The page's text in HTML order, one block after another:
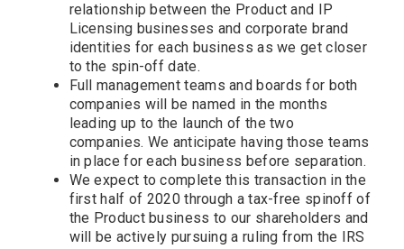
relationship between the Product and IP
Licensing businesses and corporate brand
identities for each business as we get closer
to the spin-off date.
Full management teams and boards for both
companies will be named in the months
leading up to the launch of the two
companies. We anticipate having those teams
in place for each business before separation.
We expect to complete this transaction in the
first half of 2020 through a tax-free spinoff of
the Product business to our shareholders and
will be actively pursuing a ruling from the IRS